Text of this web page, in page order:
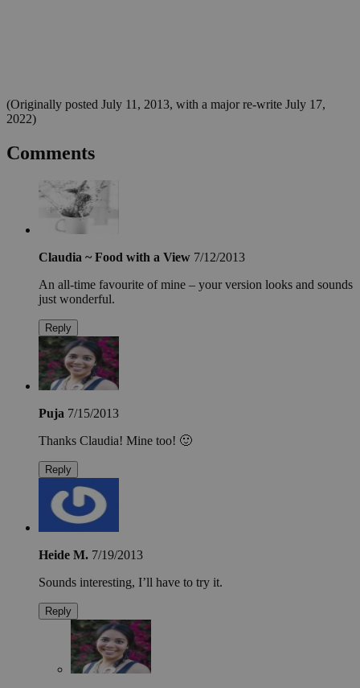
(Originally posted July 11, 2013, with a major re-write July 17,
2022)
Comments
Claudia ~ Food with a View 7/12/2013
An all-time favourite of mine – your version looks and sounds
just wonderful.
Reply
Puja 7/15/2013
Thanks Claudia! Mine too! 🙂
Reply
Heide M. 7/19/2013
Sounds interesting, I’ll have to try it.
Reply